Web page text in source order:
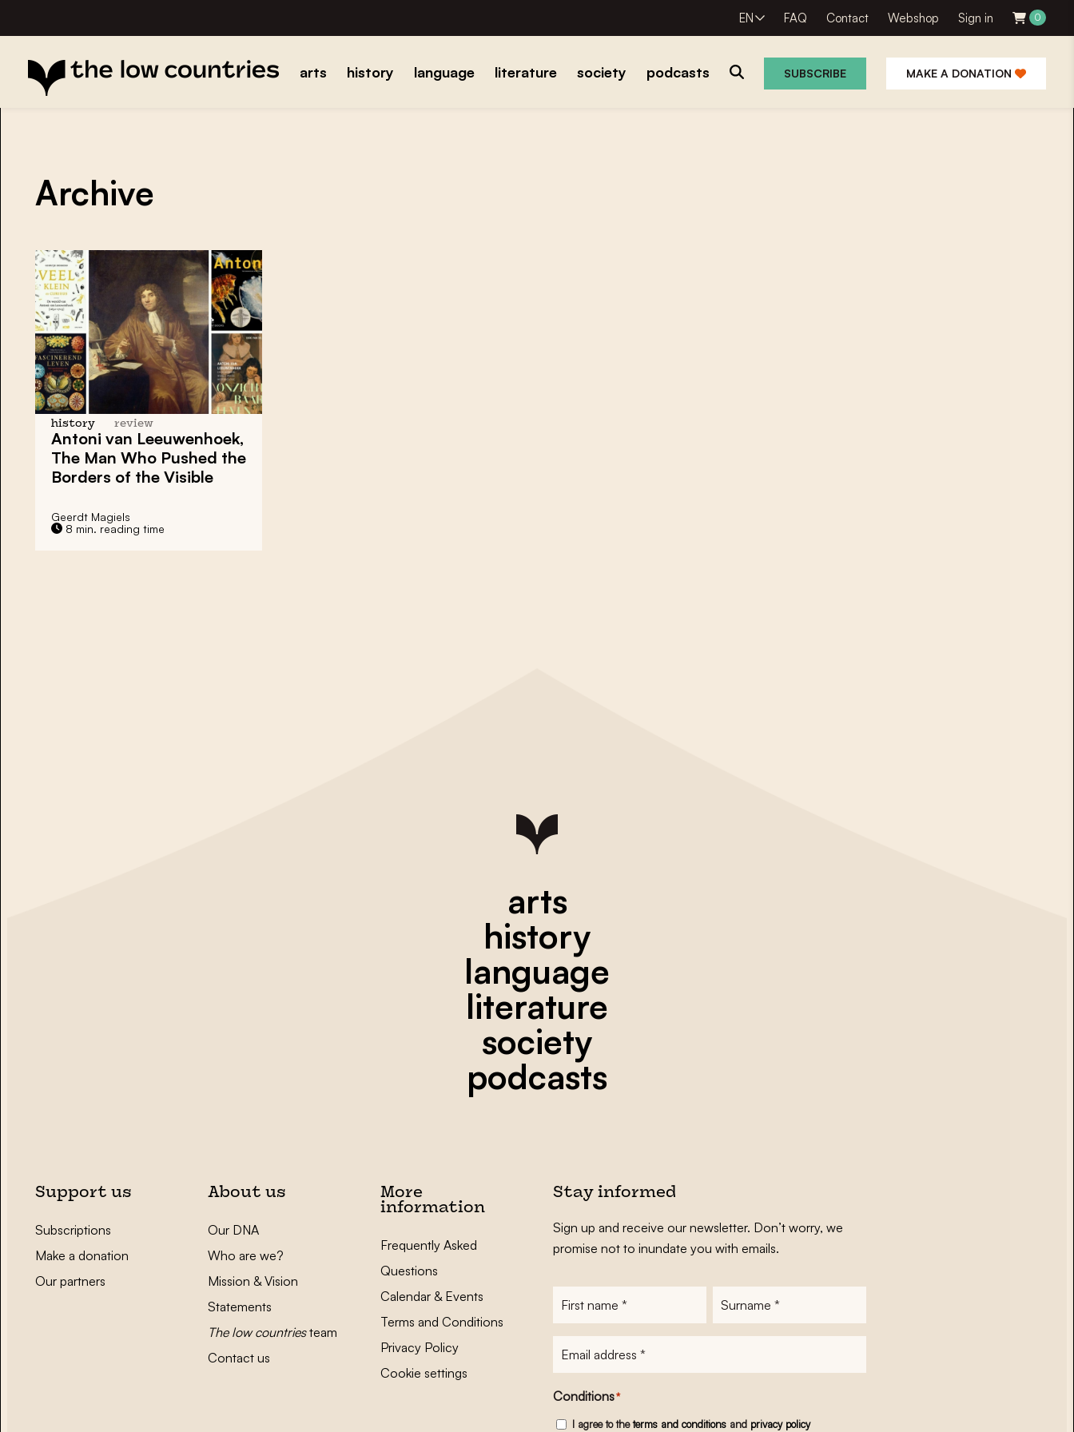
EN FAQ Contact Webshop Sign in 0
arts history language literature society podcasts SUBSCRIBE MAKE A DONATION
Archive
history review
Antoni van Leeuwenhoek,
The Man Who Pushed the
Borders of the Visible
Geerdt Magiels
8 min. reading time
arts
history
language
literature
society
podcasts
Support us
Subscriptions
Make a donation
Our partners
About us
Our DNA
Who are we?
Mission & Vision
Statements
The low countriesteam
Contact us
More
information
Frequently Asked
Questions
Calendar & Events
Terms and Conditions
Privacy Policy
Cookie settings
Stay informed
Sign up and receive our newsletter. Don’t worry, we
promise not to inundate you with emails.
Conditions*
I agree to theterms and conditionsand privacy policy